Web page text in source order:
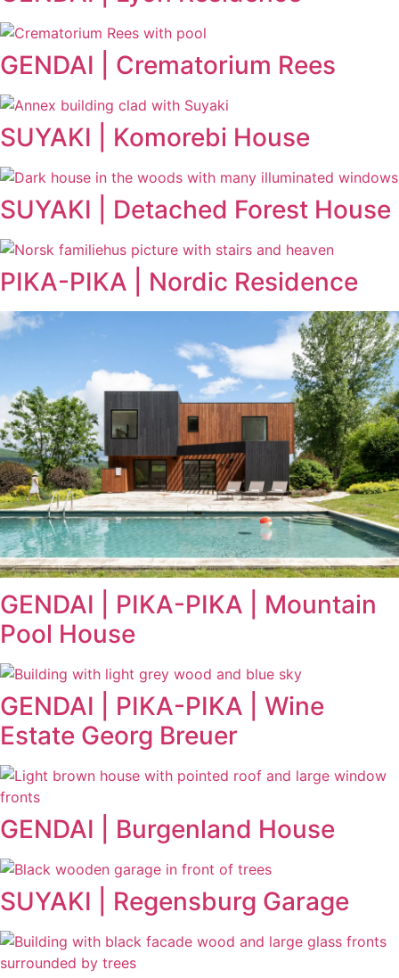
GENDAI | Crematorium Rees
SUYAKI | Komorebi House
SUYAKI | Detached Forest House
PIKA-PIKA | Nordic Residence
GENDAI | PIKA-PIKA | Mountain
Pool House
GENDAI | PIKA-PIKA | Wine
Estate Georg Breuer
GENDAI | Burgenland House
SUYAKI | Regensburg Garage